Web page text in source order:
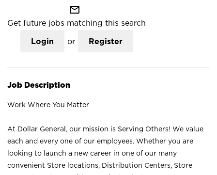
mail_outline
Get future jobs matching this search
Login or Register
Job Description
Work Where You Matter
At Dollar General, our mission is Serving Others! We value
each and every one of our employees. Whether you are
looking to launch a new career in one of our many
convenient Store locations, Distribution Centers, Store